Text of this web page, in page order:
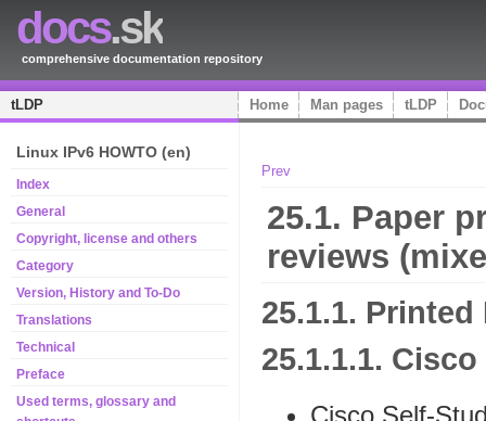
docs.sk
comprehensive documentation repository
tLDP Home Man pages tLDP
Linux IPv6 HOWTO (en)
Index
General
Copyright, license and others
Category
Version, History and To-Do
Translations
Technical
Preface
Used terms, glossary and
Prev
25.1. Paper
reviews
25.1.1.
25.1.1.1. Cisco
Cisco Self-